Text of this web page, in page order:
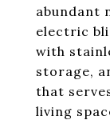
abundant
electric
with
storage,
that
living